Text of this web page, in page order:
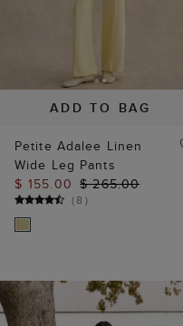
ADD TO BAG
Petite Adalee Linen
Wide Leg Pants
$ 155.00 $ 265.00
(8 )